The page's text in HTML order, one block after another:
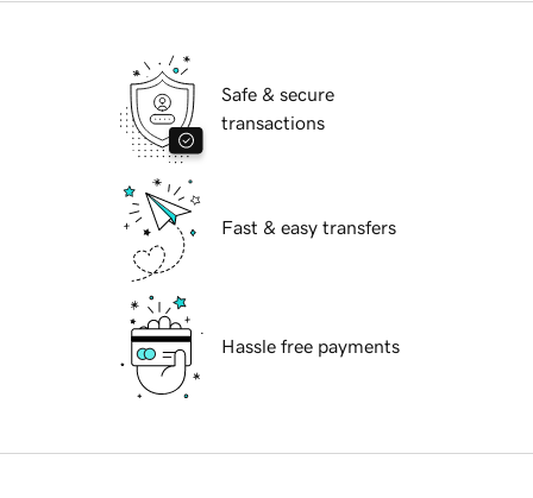
Safe & secure
transactions
Fast & easy transfers
Hassle free payments